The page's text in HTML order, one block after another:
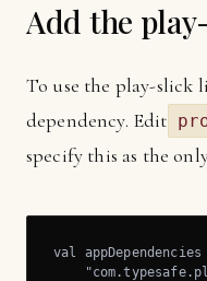
Add the
To use the play-slick
dependency. Edit
specify this as the
val appDependencies